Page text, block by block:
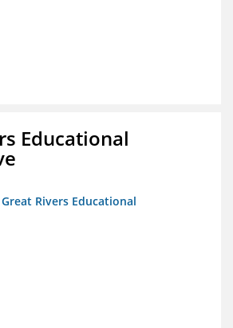
Educational
Rivers Educational